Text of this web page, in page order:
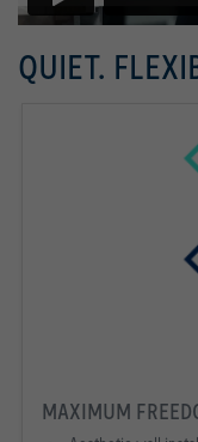
QUIET.
MAXIMUM